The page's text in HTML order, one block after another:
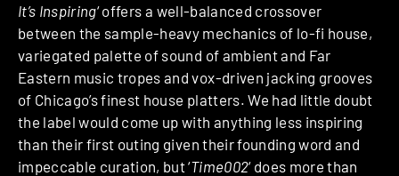
It’s Inspiring‘ offers a well-balanced crossover
between the sample-heavy mechanics of lo-fi house,
variegated palette of sound of ambient and Far
Eastern music tropes and vox-driven jacking grooves
of Chicago’s finest house platters. We had little doubt
the label would come up with anything less inspiring
than their first outing given their founding word and
impeccable curation, but ‘Time002‘ does more than